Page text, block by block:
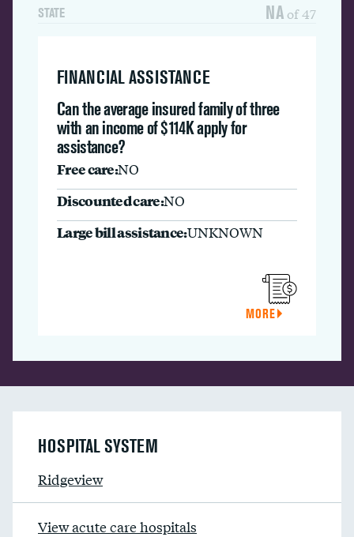
STATE NA of 47
FINANCIAL ASSISTANCE
Can the average insured family of three
with an income of $114K apply for
assistance?
Free care:NO
Discounted care:NO
Large bill assistance:UNKNOWN
MORE
HOSPITAL SYSTEM
Ridgeview
View acute care hospitals